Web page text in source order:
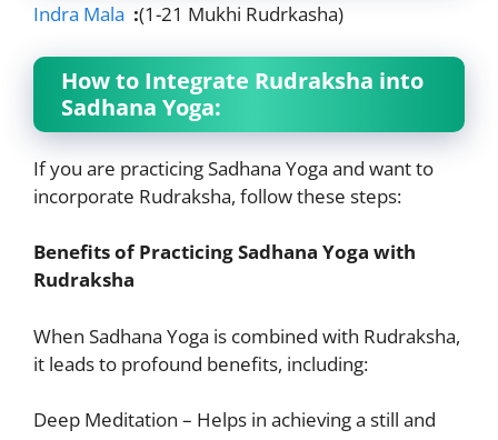
Indra Mala :(1-21 Mukhi Rudrkasha)
How to Integrate Rudraksha into
Sadhana Yoga:
If you are practicing Sadhana Yoga and want to
incorporate Rudraksha, follow these steps:
Benefits of Practicing Sadhana Yoga with
Rudraksha
When Sadhana Yoga is combined with Rudraksha,
it leads to profound benefits, including:
Deep Meditation – Helps in achieving a still and